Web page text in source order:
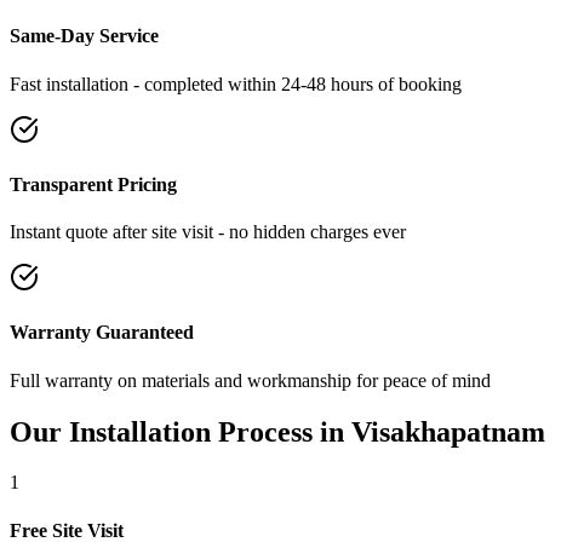
Same-Day Service
Fast installation - completed within 24-48 hours of booking
Transparent Pricing
Instant quote after site visit - no hidden charges ever
Warranty Guaranteed
Full warranty on materials and workmanship for peace of mind
Our Installation Process in Visakhapatnam
1
Free Site Visit